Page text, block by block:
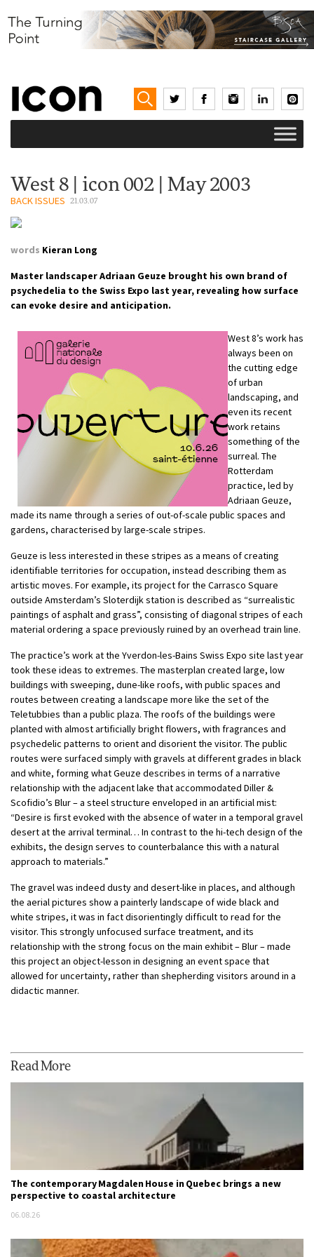
West 8 | icon 002 | May 2003
BACK ISSUES 21.03.07
words Kieran Long
Master landscaper Adriaan Geuze brought his own brand of
psychedelia to the Swiss Expo last year, revealing how surface
can evoke desire and anticipation.
West 8’s work has
always been on
the cutting edge
of urban
landscaping, and
even its recent
work retains
something of the
surreal. The
Rotterdam
practice, led by
Adriaan Geuze,
made its name through a series of out-of-scale public spaces and
gardens, characterised by large-scale stripes.
Geuze is less interested in these stripes as a means of creating
identifiable territories for occupation, instead describing them as
artistic moves. For example, its project for the Carrasco Square
outside Amsterdam’s Sloterdijk station is described as “surrealistic
paintings of asphalt and grass”, consisting of diagonal stripes of each
material ordering a space previously ruined by an overhead train line.
The practice’s work at the Yverdon-les-Bains Swiss Expo site last year
took these ideas to extremes. The masterplan created large, low
buildings with sweeping, dune-like roofs, with public spaces and
routes between creating a landscape more like the set of the
Teletubbies than a public plaza. The roofs of the buildings were
planted with almost artificially bright flowers, with fragrances and
psychedelic patterns to orient and disorient the visitor. The public
routes were surfaced simply with gravels at different grades in black
and white, forming what Geuze describes in terms of a narrative
relationship with the adjacent lake that accommodated Diller &
Scofidio’s Blur – a steel structure enveloped in an artificial mist:
“Desire is first evoked with the absence of water in a temporal gravel
desert at the arrival terminal… In contrast to the hi-tech design of the
exhibits, the design serves to counterbalance this with a natural
approach to materials.”
The gravel was indeed dusty and desert-like in places, and although
the aerial pictures show a painterly landscape of wide black and
white stripes, it was in fact disorientingly difficult to read for the
visitor. This strongly unfocused surface treatment, and its
relationship with the strong focus on the main exhibit – Blur – made
this project an object-lesson in designing an event space that
allowed for uncertainty, rather than shepherding visitors around in a
didactic manner.
Read More
The contemporary Magdalen House in Quebec brings a new
perspective to coastal architecture
06.08.26